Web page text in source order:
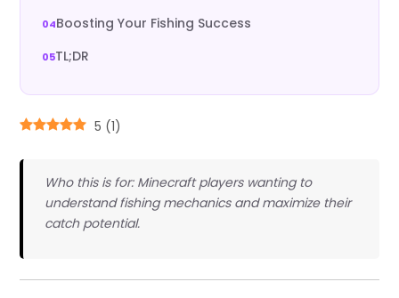
Boosting Your Fishing Success
TL;DR
5 (1)
Who this is for: Minecraft players wanting to
understand fishing mechanics and maximize their
catch potential.